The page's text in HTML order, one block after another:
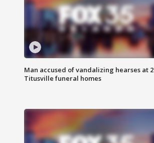
Man accused of vandalizing hearses at 2
Titusville funeral homes